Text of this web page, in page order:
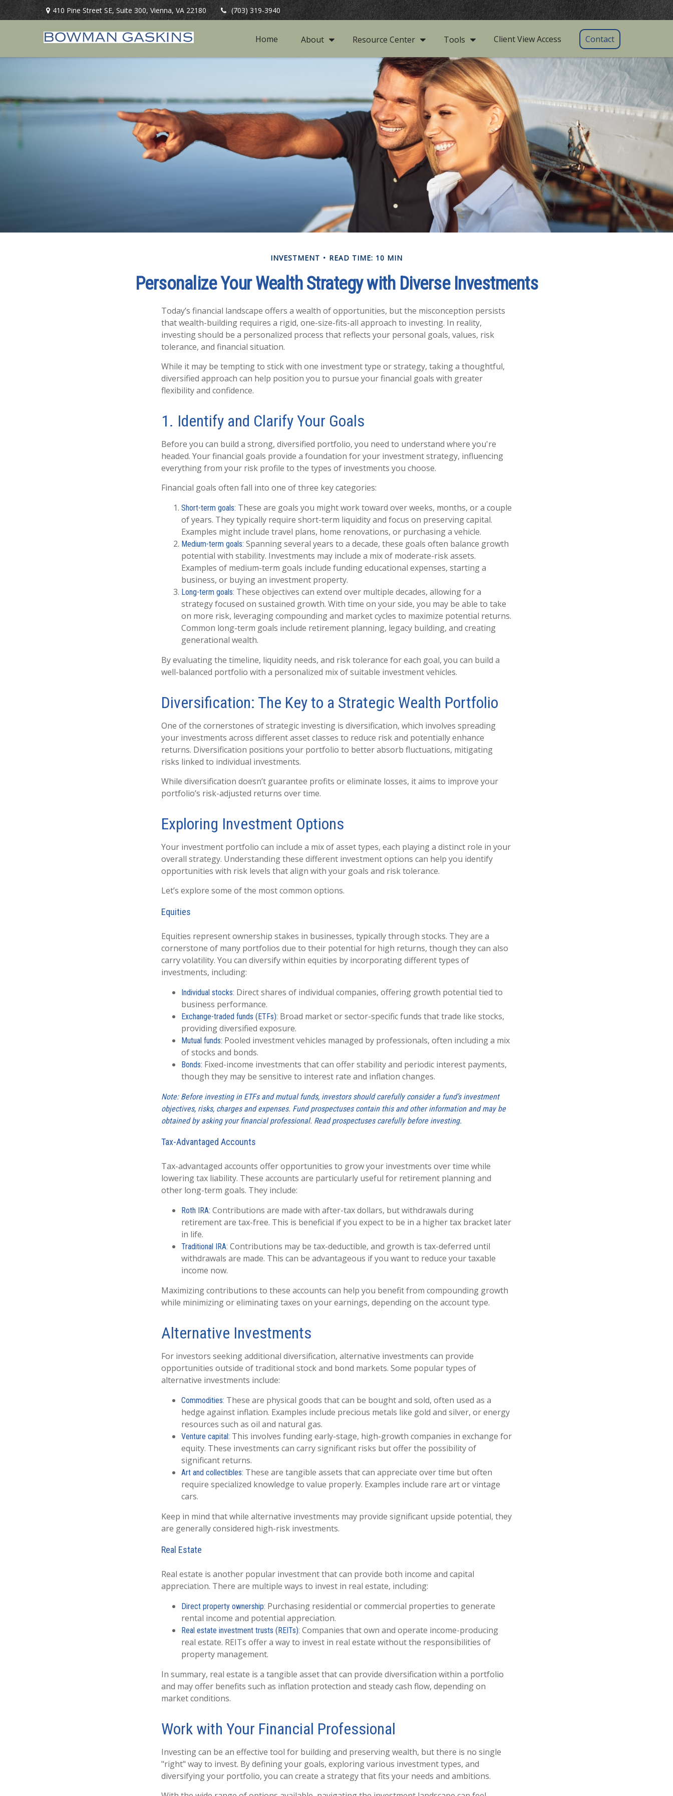
410 Pine Street SE,Suite 300, Vienna, VA 22180 (703) 319-3940
Home About Resource Center Tools Client View Access Contact
INVESTMENT READ TIME: 10 MIN
Personalize Your Wealth Strategy with Diverse Investments
Today’s financial landscape offers a wealth of opportunities, but the misconception persists
that wealth-building requires a rigid, one-size-fits-all approach to investing. In reality,
investing should be a personalized process that reflects your personal goals, values, risk
tolerance, and financial situation.
While it may be tempting to stick with one investment type or strategy, taking a thoughtful,
diversified approach can help position you to pursue your financial goals with greater
flexibility and confidence.
1. Identify and Clarify Your Goals
Before you can build a strong, diversified portfolio, you need to understand where you're
headed. Your financial goals provide a foundation for your investment strategy, influencing
everything from your risk profile to the types of investments you choose.
Financial goals often fall into one of three key categories:
Short-term goals: These are goals you might work toward over weeks, months, or a couple
of years. They typically require short-term liquidity and focus on preserving capital.
Examples might include travel plans, home renovations, or purchasing a vehicle.
Medium-term goals: Spanning several years to a decade, these goals often balance growth
potential with stability. Investments may include a mix of moderate-risk assets.
Examples of medium-term goals include funding educational expenses, starting a
business, or buying an investment property.
Long-term goals: These objectives can extend over multiple decades, allowing for a
strategy focused on sustained growth. With time on your side, you may be able to take
on more risk, leveraging compounding and market cycles to maximize potential returns.
Common long-term goals include retirement planning, legacy building, and creating
generational wealth.
By evaluating the timeline, liquidity needs, and risk tolerance for each goal, you can build a
well-balanced portfolio with a personalized mix of suitable investment vehicles.
Diversification: The Key to a Strategic Wealth Portfolio
One of the cornerstones of strategic investing is diversification, which involves spreading
your investments across different asset classes to reduce risk and potentially enhance
returns. Diversification positions your portfolio to better absorb fluctuations, mitigating
risks linked to individual investments.
While diversification doesn’t guarantee profits or eliminate losses, it aims to improve your
portfolio’s risk-adjusted returns over time.
Exploring Investment Options
Your investment portfolio can include a mix of asset types, each playing a distinct role in your
overall strategy. Understanding these different investment options can help you identify
opportunities with risk levels that align with your goals and risk tolerance.
Let’s explore some of the most common options.
Equities
Equities represent ownership stakes in businesses, typically through stocks. They are a
cornerstone of many portfolios due to their potential for high returns, though they can also
carry volatility. You can diversify within equities by incorporating different types of
investments, including:
Individual stocks: Direct shares of individual companies, offering growth potential tied to
business performance.
Exchange-traded funds (ETFs): Broad market or sector-specific funds that trade like stocks,
providing diversified exposure.
Mutual funds: Pooled investment vehicles managed by professionals, often including a mix
of stocks and bonds.
Bonds: Fixed-income investments that can offer stability and periodic interest payments,
though they may be sensitive to interest rate and inflation changes.
Note: Before investing in ETFs and mutual funds, investors should carefully consider a fund’s investment
objectives, risks, charges and expenses. Fund prospectuses contain this and other information and may be
obtained by asking your financial professional. Read prospectuses carefully before investing.
Tax-Advantaged Accounts
Tax-advantaged accounts offer opportunities to grow your investments over time while
lowering tax liability. These accounts are particularly useful for retirement planning and
other long-term goals. They include:
Roth IRA: Contributions are made with after-tax dollars, but withdrawals during
retirement are tax-free. This is beneficial if you expect to be in a higher tax bracket later
in life.
Traditional IRA: Contributions may be tax-deductible, and growth is tax-deferred until
withdrawals are made. This can be advantageous if you want to reduce your taxable
income now.
Maximizing contributions to these accounts can help you benefit from compounding growth
while minimizing or eliminating taxes on your earnings, depending on the account type.
Alternative Investments
For investors seeking additional diversification, alternative investments can provide
opportunities outside of traditional stock and bond markets. Some popular types of
alternative investments include:
Commodities: These are physical goods that can be bought and sold, often used as a
hedge against inflation. Examples include precious metals like gold and silver, or energy
resources such as oil and natural gas.
Venture capital: This involves funding early-stage, high-growth companies in exchange for
equity. These investments can carry significant risks but offer the possibility of
significant returns.
Art and collectibles: These are tangible assets that can appreciate over time but often
require specialized knowledge to value properly. Examples include rare art or vintage
cars.
Keep in mind that while alternative investments may provide significant upside potential, they
are generally considered high-risk investments.
Real Estate
Real estate is another popular investment that can provide both income and capital
appreciation. There are multiple ways to invest in real estate, including:
Direct property ownership: Purchasing residential or commercial properties to generate
rental income and potential appreciation.
Real estate investment trusts (REITs): Companies that own and operate income-producing
real estate. REITs offer a way to invest in real estate without the responsibilities of
property management.
In summary, real estate is a tangible asset that can provide diversification within a portfolio
and may offer benefits such as inflation protection and steady cash flow, depending on
market conditions.
Work with Your Financial Professional
Investing can be an effective tool for building and preserving wealth, but there is no single
"right" way to invest. By defining your goals, exploring various investment types, and
diversifying your portfolio, you can create a strategy that fits your needs and ambitions.